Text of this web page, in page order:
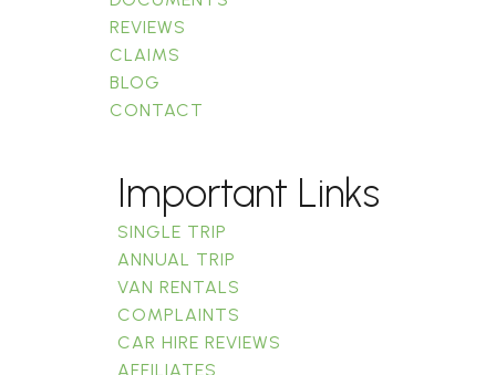
REVIEWS
CLAIMS
BLOG
CONTACT
Important Links
SINGLE TRIP
ANNUAL TRIP
VAN RENTALS
COMPLAINTS
CAR HIRE REVIEWS
AFFILIATES